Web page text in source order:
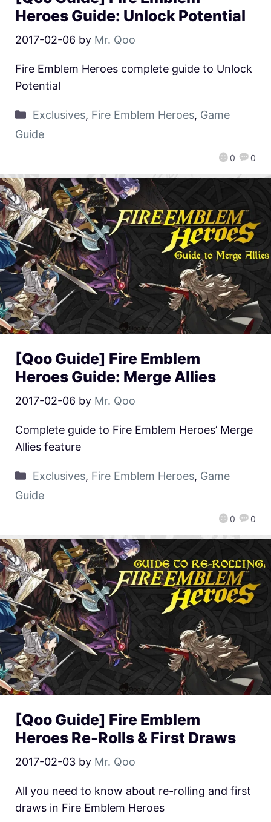
Heroes Guide: Unlock Potential
2017-02-06 by Mr. Qoo
0 0
Fire Emblem Heroes complete guide to Unlock
Potential
Exclusives, Fire Emblem Heroes, Game
Guide
[Qoo Guide] Fire Emblem
Heroes Guide: Merge Allies
2017-02-06 by Mr. Qoo
0 0
Complete guide to Fire Emblem Heroes’ Merge
Allies feature
Exclusives, Fire Emblem Heroes, Game
Guide
[Qoo Guide] Fire Emblem
Heroes Re-Rolls & First Draws
2017-02-03 by Mr. Qoo
All you need to know about re-rolling and first
draws in Fire Emblem Heroes